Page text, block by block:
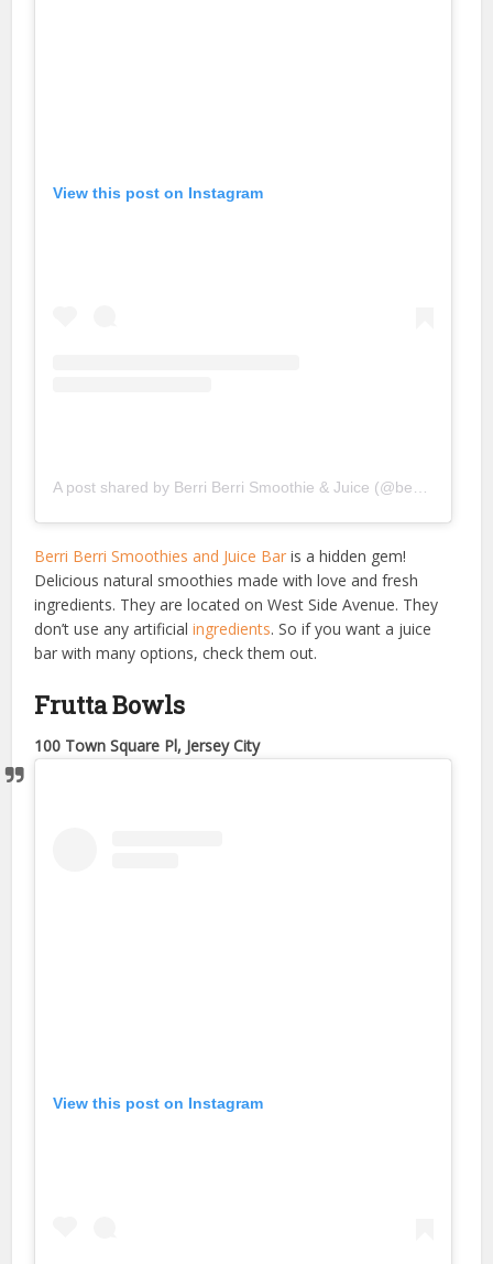
View this post on Instagram
Berri Berri Smoothies and Juice Bar is a hidden gem!
Delicious natural smoothies made with love and fresh
ingredients. They are located on West Side Avenue. They
don’t use any artificialingredients. So if you want a juice
bar with many options, check them out.
Frutta Bowls
100 Town Square Pl, Jersey City
View this post on Instagram